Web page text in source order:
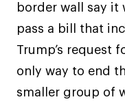
border wall say it
pass a bill that
Trump’s request
only way to end
smaller group of